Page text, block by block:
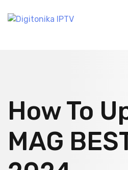
How To
MAG